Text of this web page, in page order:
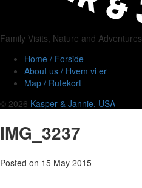
Family Visits, Nature and Adventures
Home / Forside
About us / Hvem vi er
Map / Rutekort
© 2026 Kasper & Jannie, USA
IMG_3237
Posted on 15 May 2015